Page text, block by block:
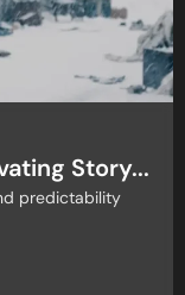
Story...
predictability